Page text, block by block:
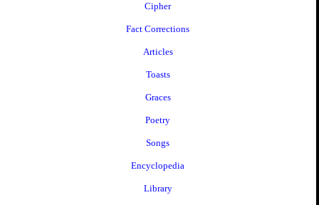
Cipher
Fact Corrections
Articles
Toasts
Graces
Poetry
Songs
Encyclopedia
Library